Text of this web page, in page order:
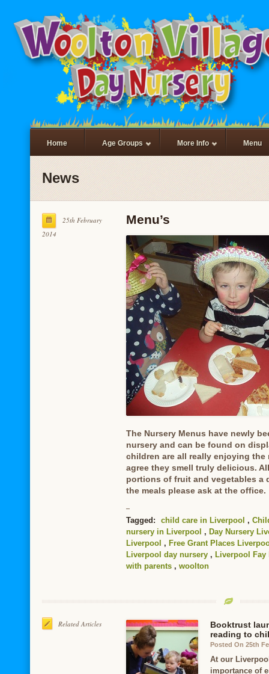
Home Age Groups More Info Menu
News
25th February
2014
Menu’s
The Nursery Menus have newly
nursery and can be found on
children are all really enjoying the
agree they smell truly delicious.
portions of fruit and vegetables a
the meals please ask at the office.
Tagged: child care in Liverpool ,
nursery in Liverpool , Day Nursery
Liverpool , Free Grant Places
Liverpool day nursery , Liverpool Fay
with parents , woolton
Related Articles
Booktrust
reading to
Posted On 25th
At our
importance of